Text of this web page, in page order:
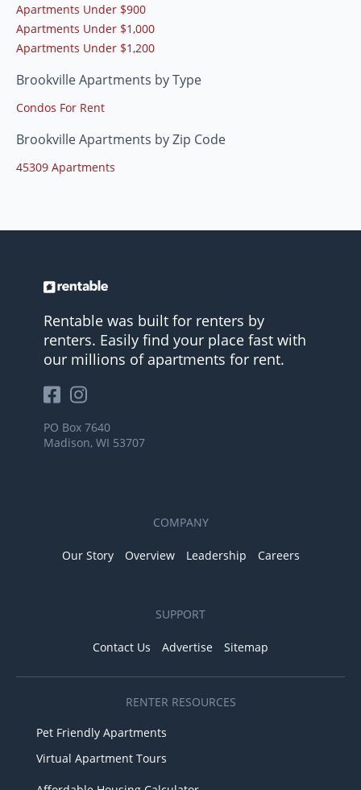
Apartments Under $900
Apartments Under $1,000
Apartments Under $1,200
Brookville Apartments by Type
Condos For Rent
Brookville Apartments by Zip Code
45309 Apartments
Rentable was built for renters by
renters. Easily find your place fast with
our millions of apartments for rent.
PO Box 7640
Madison, WI 53707
COMPANY
Our Story Overview Leadership Careers
SUPPORT
Contact Us Advertise Sitemap
RENTER RESOURCES
Pet Friendly Apartments
Virtual Apartment Tours